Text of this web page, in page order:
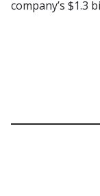
company’s $1.3